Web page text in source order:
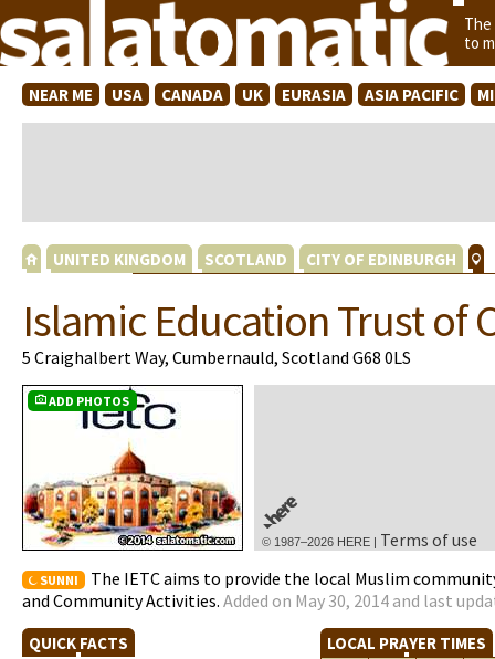
to
NEAR ME USA CANADA UK EURASIA ASIA PACIFIC
UNITED KINGDOM SCOTLAND CITY OF EDINBURGH
Islamic Education Trust of
5 Craighalbert Way, Cumbernauld, Scotland G68 0LS
ADD PHOTOS
© 1987–2026 HERE | Terms of use
SUNNI
The IETC aims to provide the local Muslim
and Community Activities. Added on May 30, 2014 and last
QUICK FACTS LOCAL PRAYER TIMES